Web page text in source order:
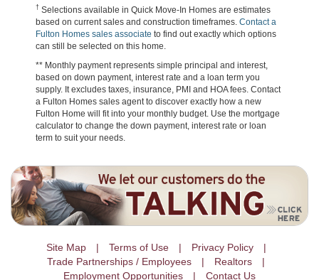
† Selections available in Quick Move-In Homes are estimates
based on current sales and construction timeframes. Contact a
Fulton Homes sales associate to find out exactly which options
can still be selected on this home.
** Monthly payment represents simple principal and interest,
based on down payment, interest rate and a loan term you
supply. It excludes taxes, insurance, PMI and HOA fees. Contact
a Fulton Homes sales agent to discover exactly how a new
Fulton Home will fit into your monthly budget. Use the mortgage
calculator to change the down payment, interest rate or loan
term to suit your needs.
Site Map Terms of Use
Privacy Policy
Trade Partnerships / Employees
Realtors
Employment Opportunities
Contact Us